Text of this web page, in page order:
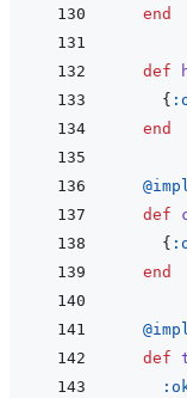
end
def
{
end
@
def
{
end
@
def